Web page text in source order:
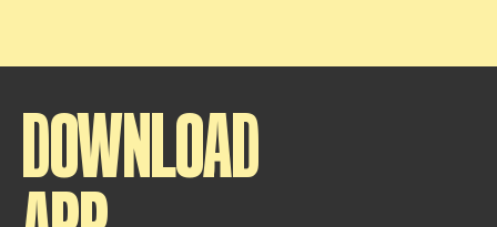
DOWNLOAD